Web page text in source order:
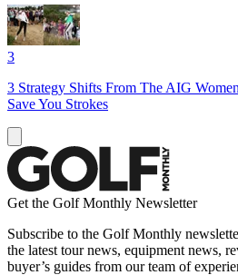
3
3 Strategy Shifts From The AIG
Save You Strokes
Get the Golf Monthly Newsletter
Subscribe to the Golf Monthly
the latest tour news, equipment news,
buyer’s guides from our team of